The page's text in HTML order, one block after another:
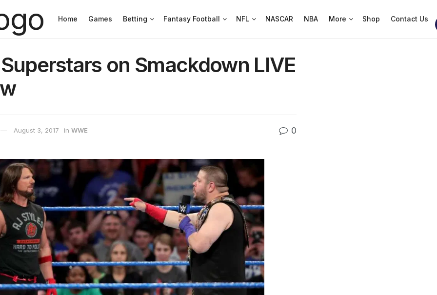
Home Games Betting Fantasy Football NFL NASCAR NBA More Shop Contact Us
on Smackdown LIVE
August 3, 2017 in WWE 0